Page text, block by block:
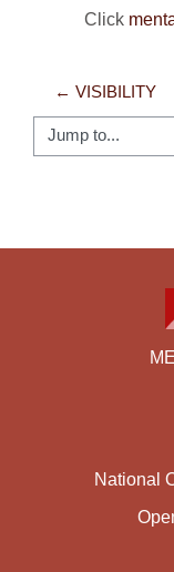
Click
← VISIBILITY
Jump to...
National